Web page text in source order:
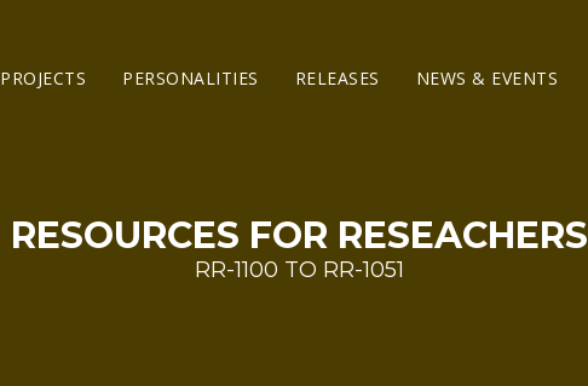
PROJECTS PERSONALITIES RELEASES NEWS & EVENTS
RESOURCES FOR RESEACHERS
RR-1100 TO RR-1051